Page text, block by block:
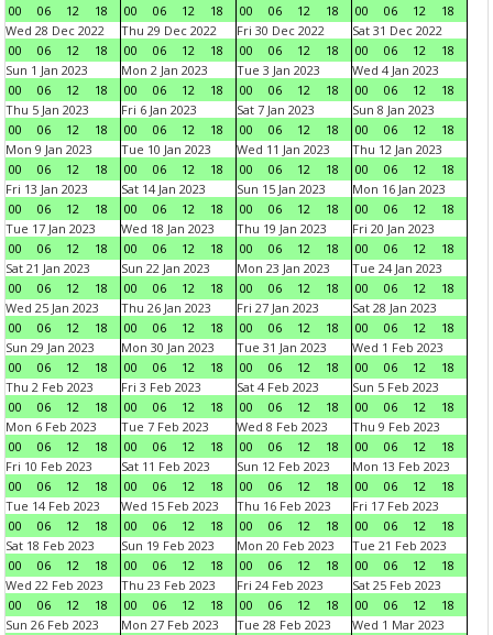
00
06 12 18
00
06 12 18
00
06 12 18
00
06 12
18
Wed 28 Dec 2022
00
06 12 18
Thu 29 Dec 2022
00
06 12 18
Fri 30 Dec 2022
00
06 12 18
Sat 31 Dec 2022
00
06 12
18
Sun 1 Jan 2023
00
06 12 18
Mon 2 Jan 2023
00
06 12 18
Tue 3 Jan 2023
00
06 12 18
Wed 4 Jan 2023
00
06 12
18
Thu 5 Jan 2023
00
06 12 18
Fri 6 Jan 2023
00
06 12 18
Sat 7 Jan 2023
00
06 12 18
Sun 8 Jan 2023
00
06 12
18
Mon 9 Jan 2023
00
06 12 18
Tue 10 Jan 2023
00
06 12 18
Wed 11 Jan 2023
00
06 12 18
Thu 12 Jan 2023
00
06 12
18
Fri 13 Jan 2023
00
06 12 18
Sat 14 Jan 2023
00
06 12 18
Sun 15 Jan 2023
00
06 12 18
Mon 16 Jan 2023
00
06 12
18
Tue 17 Jan 2023
00
06 12 18
Wed 18 Jan 2023
00
06 12 18
Thu 19 Jan 2023
00
06 12 18
Fri 20 Jan 2023
00
06 12
18
Sat 21 Jan 2023
00
06 12 18
Sun 22 Jan 2023
00
06 12 18
Mon 23 Jan 2023
00
06 12 18
Tue 24 Jan 2023
00
06 12
18
Wed 25 Jan 2023
00
06 12 18
Thu 26 Jan 2023
00
06 12 18
Fri 27 Jan 2023
00
06 12 18
Sat 28 Jan 2023
00
06 12
18
Sun 29 Jan 2023
00
06 12 18
Mon 30 Jan 2023
00
06 12 18
Tue 31 Jan 2023
00
06 12 18
Wed 1 Feb 2023
00
06 12
18
Thu 2 Feb 2023
00
06 12 18
Fri 3 Feb 2023
00
06 12 18
Sat 4 Feb 2023
00
06 12 18
Sun 5 Feb 2023
00
06 12
18
Mon 6 Feb 2023
00
06 12 18
Tue 7 Feb 2023
00
06 12 18
Wed 8 Feb 2023
00
06 12 18
Thu 9 Feb 2023
00
06 12
18
Fri 10 Feb 2023
00
06 12 18
Sat 11 Feb 2023
00
06 12 18
Sun 12 Feb 2023
00
06 12 18
Mon 13 Feb 2023
00
06 12
18
Tue 14 Feb 2023
00
06 12 18
Wed 15 Feb 2023
00
06 12 18
Thu 16 Feb 2023
00
06 12 18
Fri 17 Feb 2023
00
06 12
18
Sat 18 Feb 2023
00
06 12 18
Sun 19 Feb 2023
00
06 12 18
Mon 20 Feb 2023
00
06 12 18
Tue 21 Feb 2023
00
06 12
18
Wed 22 Feb 2023
00
06 12 18
Thu 23 Feb 2023
00
06 12 18
Fri 24 Feb 2023
00
06 12 18
Sat 25 Feb 2023
00
06 12
18
Sun 26 Feb 2023
Mon 27 Feb 2023
Tue 28 Feb 2023
Wed 1 Mar 2023